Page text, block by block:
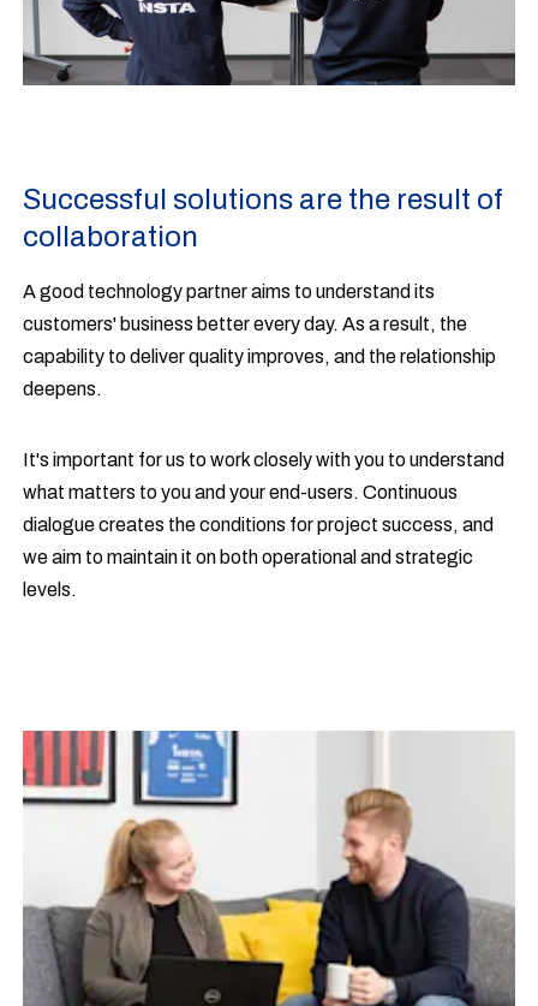
Successful solutions are the result of
collaboration
A good technology partner aims to understand its
customers' business better every day. As a result, the
capability to deliver quality improves, and the relationship
deepens.
It's important for us to work closely with you to understand
what matters to you and your end-users. Continuous
dialogue creates the conditions for project success, and
we aim to maintain it on both operational and strategic
levels.